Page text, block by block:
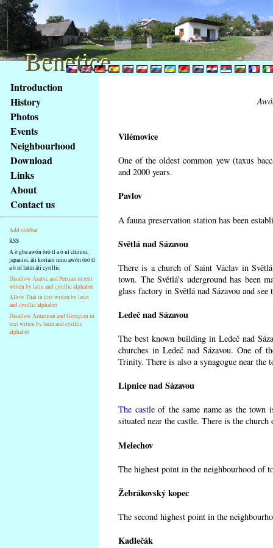
obsah
stránky
Klávesové
zkratky
tomto
webu
základní
Hlavní
strana
Introduction
History
Photos
Events
Neighbourhood
Download
Links
About
Contact us
Add sidebar
RSS
A ò gba awón òrò tí a ò ní chinisi,
japanisi, áti koriani ninu awón òrò tí
a ò ní latin áti cyrillic
Disallow Arabic and Persian in text
writen by latin and cyrillic alphabet
Allow Thai in text writen by latin
and cyrillic alphabet
Disallow Armenian and Georgian in
text writen by latin and cyrillic
alphabet
Vilémovice
One of the oldest common yew (taxus
and 2000 years.
Pavlov
A fauna preservation station has been
Světlá nad Sázavou
There is a church of Saint Václav in
town. The Světlá's uderground has been
glass factory in Světlá nad Sázavou and
Ledeč nad Sázavou
The best known building in Ledeč nad
churches in Ledeč nad Sázavou. One of
Trinity. There is also a synagogue near the
Lipnice nad Sázavou
The castleof the same name as the town
situated near the castle. There is the
Melechov
The highest point in the neighbourhood of
Žebrákovský kopec
The second highest point in the
Kadlečák
Benetice
Benetice